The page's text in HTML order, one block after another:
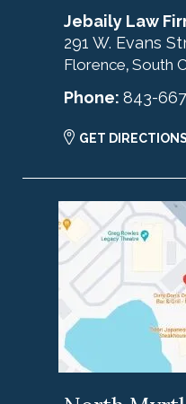
Jebaily Law
291 W. Evans
Florence, South
Phone: 843-
GET DIRECTIONS